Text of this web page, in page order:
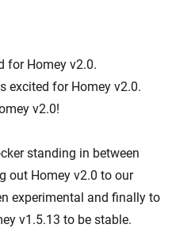
for Homey v2.0.
excited for Homey v2.0.
v2.0!
standing in between
out Homey v2.0 to our
experimental and finally to
v1.5.13 to be stable.